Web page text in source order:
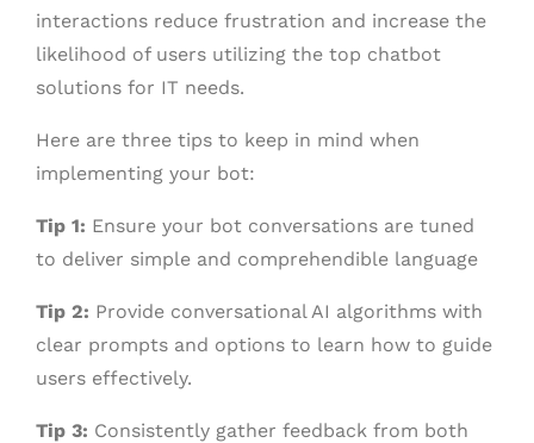
interactions reduce frustration and increase the
likelihood of users utilizing the top chatbot
solutions for IT needs.
Here are three tips to keep in mind when
implementing your bot:
Tip 1: Ensure your bot conversations are tuned
to deliver simple and comprehendible language
Tip 2: Provide conversational AI algorithms with
clear prompts and options to learn how to guide
users effectively.
Tip 3: Consistently gather feedback from both